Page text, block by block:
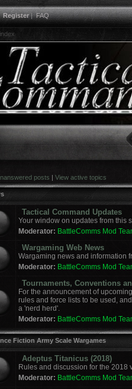
Register|FAQ
posts | View active topics
Tactical Command Updates
Your window on updates from this
Moderator: BattleComms Mod
Wargaming Web News
Wargaming news and information
Moderator: BattleComms Mod
Tournaments, Conventions
For the announcement of
rules and force lists to be used,
a 'nerd herd'.
Moderator: BattleComms Mod
Fiction Army Scale Wargames
Adeptus Titanicus (2018)
Rules and discussion for the 2018
Moderator: BattleComms Mod